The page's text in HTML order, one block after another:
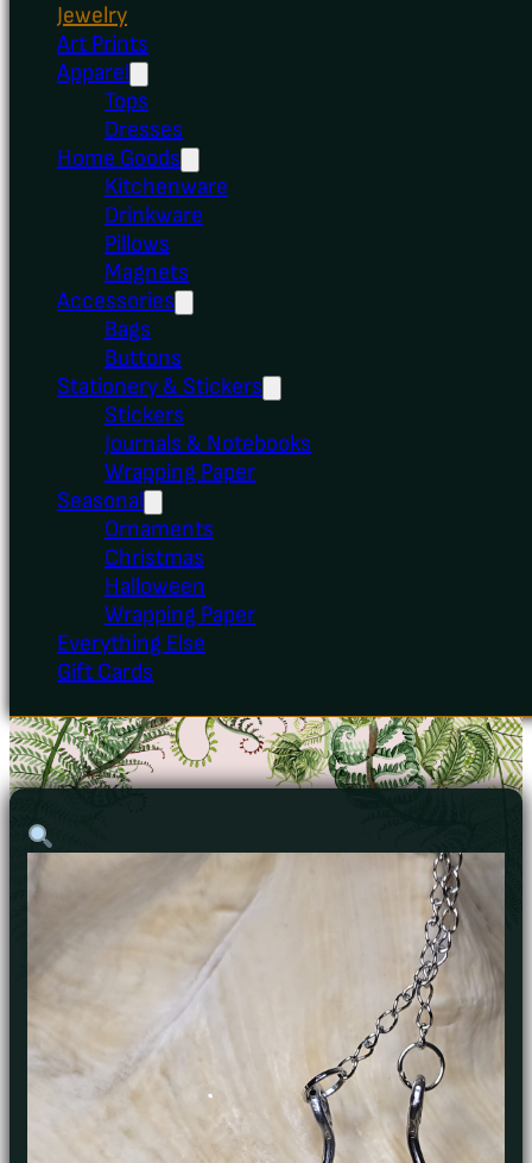
Jewelry
Art Prints
Apparel
Tops
Dresses
Home Goods
Kitchenware
Drinkware
Pillows
Magnets
Accessories
Bags
Buttons
Stationery & Stickers
Stickers
Journals & Notebooks
Wrapping Paper
Seasonal
Ornaments
Christmas
Halloween
Wrapping Paper
Everything Else
Gift Cards